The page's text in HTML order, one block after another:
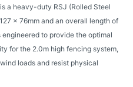
a heavy-duty RSJ (Rolled Steel
x 76mm and an overall length of
to provide the optimal
for the 2.0m high fencing system,
loads and resist physical